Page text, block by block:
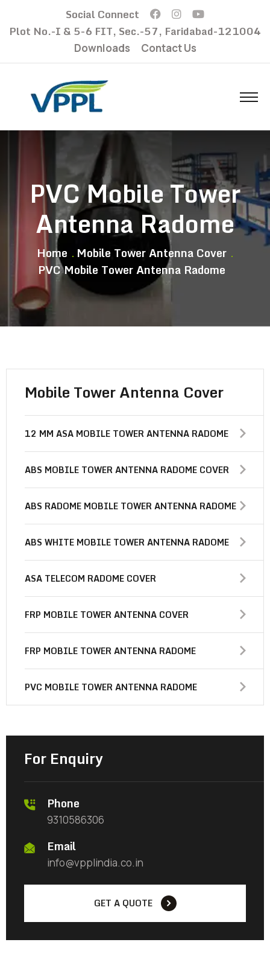
Social Connect
Plot No.-I & 5-6 FIT, Sec.-57, Faridabad-121004
Downloads Contact Us
PVC Mobile Tower
Antenna Radome
Home Mobile Tower Antenna Cover
PVC Mobile Tower Antenna Radome
Mobile Tower Antenna Cover
12 MM ASA MOBILE TOWER ANTENNA RADOME
ABS MOBILE TOWER ANTENNA RADOME COVER
ABS RADOME MOBILE TOWER ANTENNA RADOME
ABS WHITE MOBILE TOWER ANTENNA RADOME
ASA TELECOM RADOME COVER
FRP MOBILE TOWER ANTENNA COVER
FRP MOBILE TOWER ANTENNA RADOME
PVC MOBILE TOWER ANTENNA RADOME
For Enquiry
Phone
9310586306
Email
info@vpplindia.co.in
GET A QUOTE